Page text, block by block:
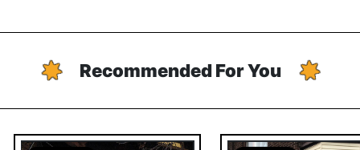
Recommended For You